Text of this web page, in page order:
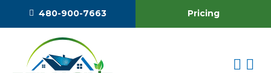
480-900-7663 Pricing